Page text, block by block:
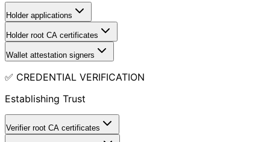
Holder applications
Holder root CA certificates
Wallet attestation signers
✅ CREDENTIAL VERIFICATION
Establishing Trust
Verifier root CA certificates